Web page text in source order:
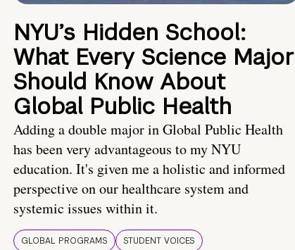
NYU’s Hidden School:
What Every Science Major
Should Know About
Global Public Health
Adding a double major in Global Public Health
has been very advantageous to my NYU
education. It's given me a holistic and informed
perspective on our healthcare system and
systemic issues within it.
GLOBAL PROGRAMS STUDENT VOICES